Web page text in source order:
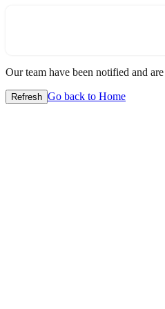
Our team have been notified and
Refresh Go back to Home